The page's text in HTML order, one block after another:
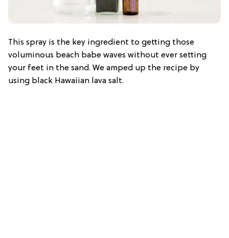
This spray is the key ingredient to getting those
voluminous beach babe waves without ever setting
your feet in the sand. We amped up the recipe by
using black Hawaiian lava salt.